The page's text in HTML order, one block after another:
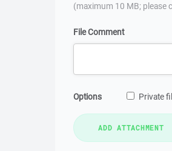
(maximum 10 MB; please
File Comment
Options Private